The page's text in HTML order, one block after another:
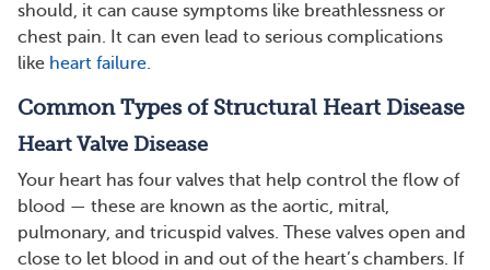
should, it can cause symptoms like breathlessness or
chest pain. It can even lead to serious complications
like heart failure.
Common Types of Structural Heart Disease
Heart Valve Disease
Your heart has four valves that help control the flow of
blood — these are known as the aortic, mitral,
pulmonary, and tricuspid valves. These valves open and
close to let blood in and out of the heart’s chambers. If